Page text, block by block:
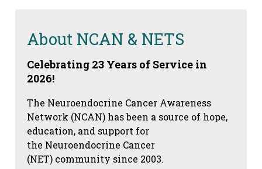
About NCAN & NETS
Celebrating 23 Years of Service in
2026!
The Neuroendocrine Cancer Awareness
Network (NCAN) has been a source of hope,
education, and support for
the Neuroendocrine Cancer
(NET) community since 2003.